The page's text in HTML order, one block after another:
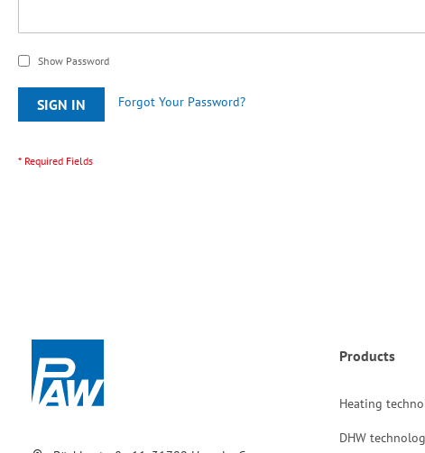
Show Password
SIGN IN Forgot Your Password?
Products
Heating
DHW